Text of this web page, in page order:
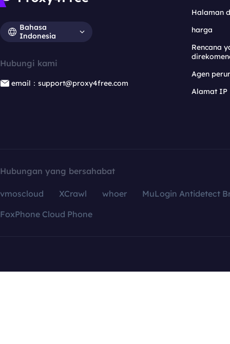
Bahasa
Indonesia
Hubungi kami
email：support@proxy4free.com
Halaman
harga
Rencana
Agen
Alamat IP
Hubungan yang bersahabat
vmoscloud XCrawl whoer
MuLogin Antidetect
FoxPhone Cloud Phone